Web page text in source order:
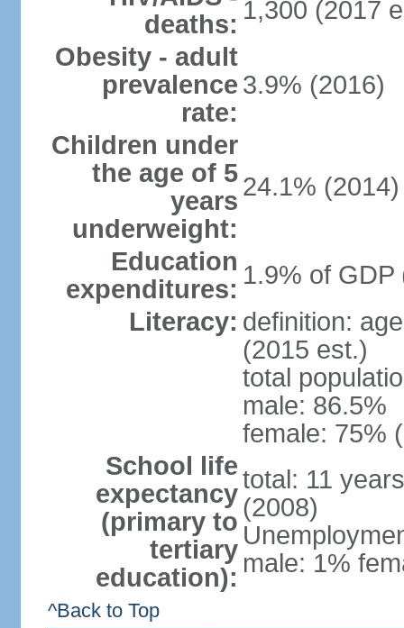
deaths: 1,300 (2017
Obesity - adult
prevalence
rate:
3.9% (2016)
Children under
the age of 5
years
underweight:
24.1% (2014)
Education
expenditures: 1.9% of GDP
Literacy: definition:
(2015 est.)
total
male: 86.5%
female: 75%
School life
expectancy
(primary to
tertiary
education):
total: 11
(2008)
male: 1%
^Back to Top